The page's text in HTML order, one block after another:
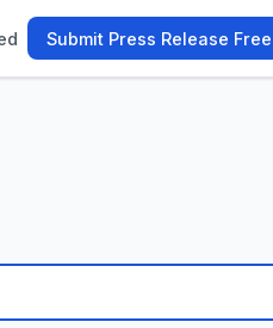
Submit Press Release Free